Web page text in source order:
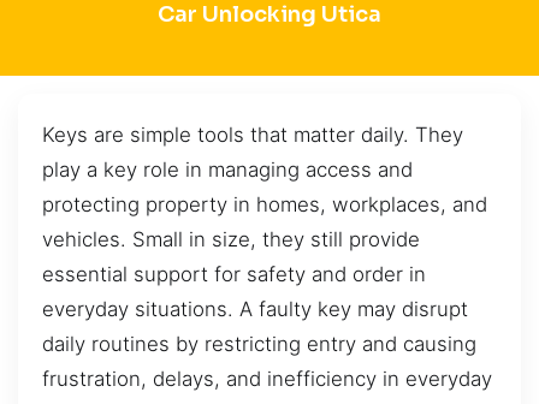
Car Unlocking Utica
Keys are simple tools that matter daily. They
play a key role in managing access and
protecting property in homes, workplaces, and
vehicles. Small in size, they still provide
essential support for safety and order in
everyday situations. A faulty key may disrupt
daily routines by restricting entry and causing
frustration, delays, and inefficiency in everyday